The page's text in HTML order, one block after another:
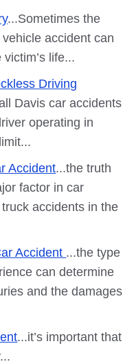
...Sometimes the
accident can
life...
Driving
Davis car accidents
operating in
Accident...the truth
factor in car
accidents in the
Accident ...the type
can determine
and the damages
...it’s important that